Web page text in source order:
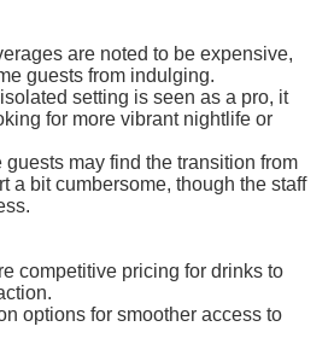
are noted to be expensive,
guests from indulging.
setting is seen as a pro, it
for more vibrant nightlife or
may find the transition from
a bit cumbersome, though the staff
competitive pricing for drinks to
options for smoother access to